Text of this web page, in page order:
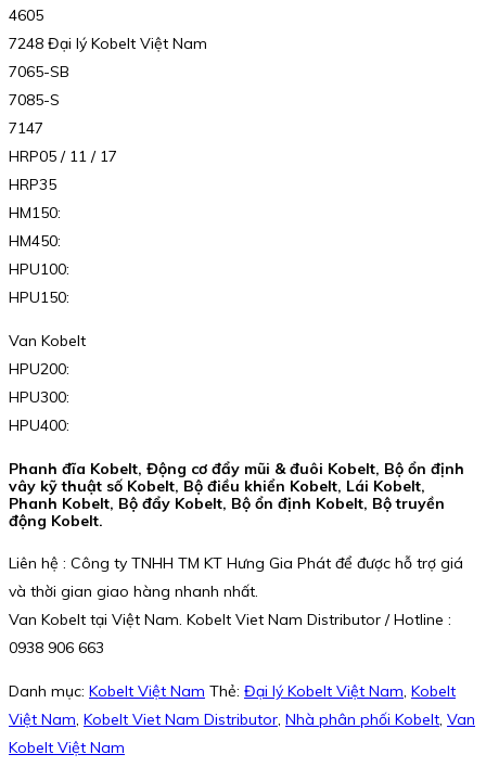
4605
7248 Đại lý Kobelt Việt Nam
7065-SB
7085-S
7147
HRP05 / 11 / 17
HRP35
HM150:
HM450:
HPU100:
HPU150:
Van Kobelt
HPU200:
HPU300:
HPU400:
Phanh đĩa Kobelt, Động cơ đẩy mũi & đuôi Kobelt, Bộ ổn định
vây kỹ thuật số Kobelt, Bộ điều khiển Kobelt, Lái Kobelt,
Phanh Kobelt, Bộ đẩy Kobelt, Bộ ổn định Kobelt, Bộ truyền
động Kobelt.
Liên hệ : Công ty TNHH TM KT Hưng Gia Phát để được hỗ trợ giá
và thời gian giao hàng nhanh nhất.
Van Kobelt tại Việt Nam. Kobelt Viet Nam Distributor / Hotline :
0938 906 663
Danh mục: Kobelt Việt Nam Thẻ: Đại lý Kobelt Việt Nam, Kobelt
Việt Nam, Kobelt Viet Nam Distributor, Nhà phân phối Kobelt, Van
Kobelt Việt Nam